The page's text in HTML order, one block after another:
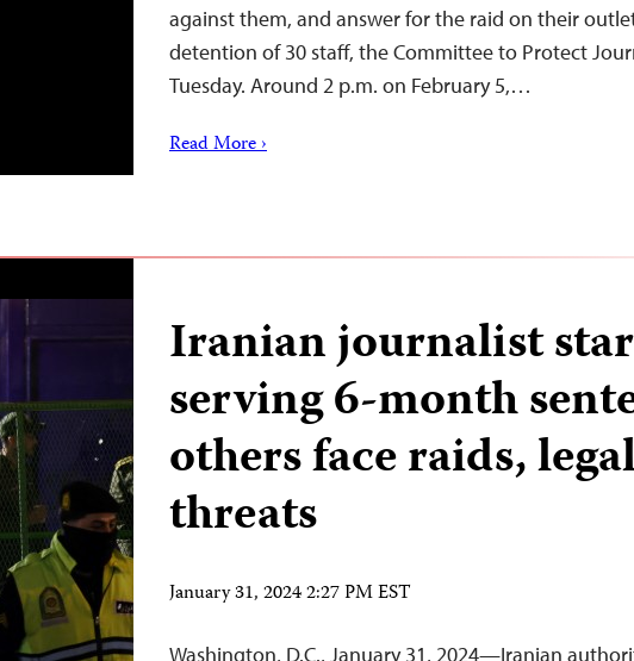
against them, and answer for the raid on their
detention of 30 staff, the Committee to Protect
Tuesday. Around 2 p.m. on February 5,…
Read More ›
Iranian journalist
serving 6-month
others face raids,
threats
January 31, 2024 2:27 PM EST
Washington, D.C., January 31, 2024—Iranian